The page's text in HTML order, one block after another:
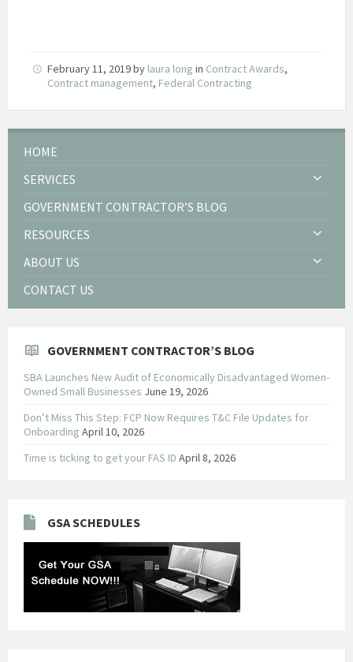
February 11, 2019by laura long in Contract Awards,
Contract management, Federal Contracting
HOME
SERVICES
GOVERNMENT CONTRACTOR’S BLOG
RESOURCES
ABOUT US
CONTACT US
GOVERNMENT CONTRACTOR’S BLOG
SBA Launches New Audit of Economically Disadvantaged Women-
Owned Small Businesses June 19, 2026
Don’t Miss This Step: FCP Now Requires T&C File Updates for
Onboarding April 10, 2026
Time is ticking to get your FAS ID April 8, 2026
GSA SCHEDULES